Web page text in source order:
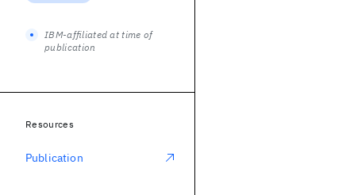
IBM-affiliated at time of
publication
Resources
Publication